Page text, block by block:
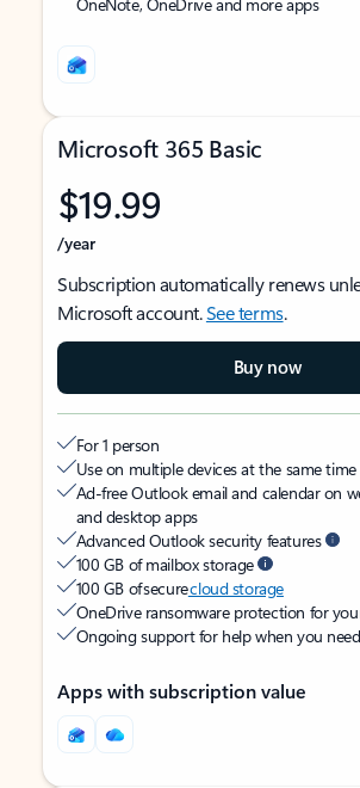
Microsoft 365 Basic
$19.99
/year
Subscription automatically renews
Microsoft account.See terms.
Buy now
For 1 person
Use on multiple devices at the same time
Ad-free Outlook email and calendar on
and desktop apps
Advanced Outlook security features
100 GB of mailbox storage
100 GB of securecloud storage
OneDrive ransomware protection for
Ongoing support for help when you
Apps with subscription value